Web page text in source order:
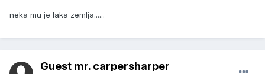
neka mu je laka zemlja......
Guest mr. carpersharper